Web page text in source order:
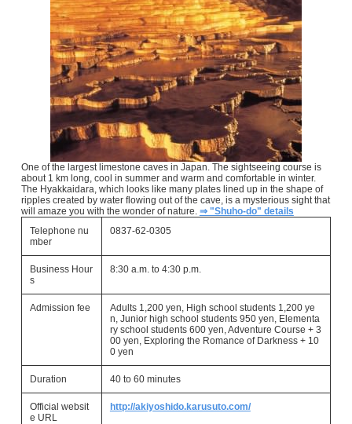
One of the largest limestone caves in Japan. The sightseeing course is
about 1 km long, cool in summer and warm and comfortable in winter.
The Hyakkaidara, which looks like many plates lined up in the shape of
ripples created by water flowing out of the cave, is a mysterious sight that
will amaze you with the wonder of nature. ⇒ "Shuho-do" details
Telephone nu
mber
0837-62-0305
Business Hour
s
8:30 a.m. to 4:30 p.m.
Admission fee
Adults 1,200 yen, High school students 1,200 ye
n, Junior high school students 950 yen, Elementa
ry school students 600 yen, Adventure Course + 3
00 yen, Exploring the Romance of Darkness + 10
0 yen
Duration 40 to 60 minutes
Official websit
e URL
http://akiyoshido.karusuto.com/